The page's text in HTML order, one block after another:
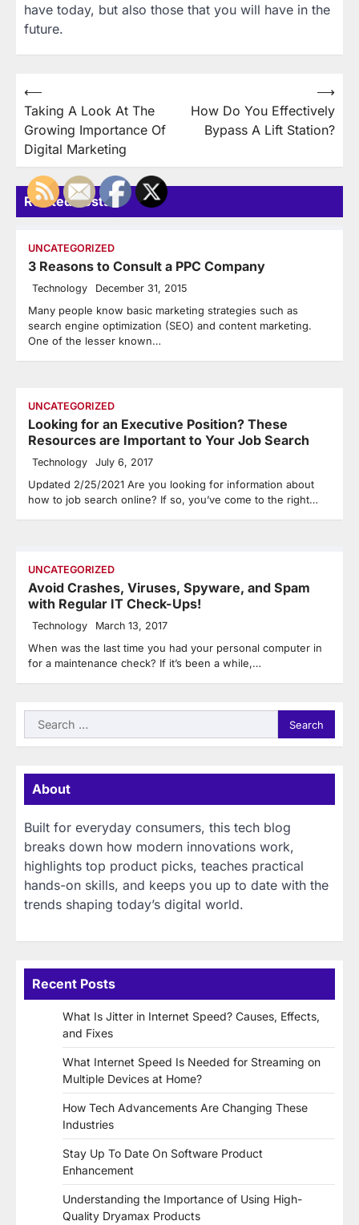
have today, but also those that you will have in the
future.
Post
navigation
⟵
Taking A Look At The
Growing Importance Of
Digital Marketing
How Do You Effectively
Bypass A Lift Station?
⟶
Related Posts
UNCATEGORIZED
3 Reasons to Consult a PPC Company
Technology December 31, 2015
Many people know basic marketing strategies such as
search engine optimization (SEO) and content marketing.
One of the lesser known…
UNCATEGORIZED
Looking for an Executive Position? These
Resources are Important to Your Job Search
Technology July 6, 2017
Updated 2/25/2021 Are you looking for information about
how to job search online? If so, you’ve come to the right…
UNCATEGORIZED
Avoid Crashes, Viruses, Spyware, and Spam
with Regular IT Check-Ups!
Technology March 13, 2017
When was the last time you had your personal computer in
for a maintenance check? If it’s been a while,…
Search
for:
About
Built for everyday consumers, this tech blog
breaks down how modern innovations work,
highlights top product picks, teaches practical
hands-on skills, and keeps you up to date with the
trends shaping today’s digital world.
Recent Posts
What Is Jitter in Internet Speed? Causes, Effects,
and Fixes
What Internet Speed Is Needed for Streaming on
Multiple Devices at Home?
How Tech Advancements Are Changing These
Industries
Stay Up To Date On Software Product
Enhancement
Understanding the Importance of Using High-
Quality Dryamax Products